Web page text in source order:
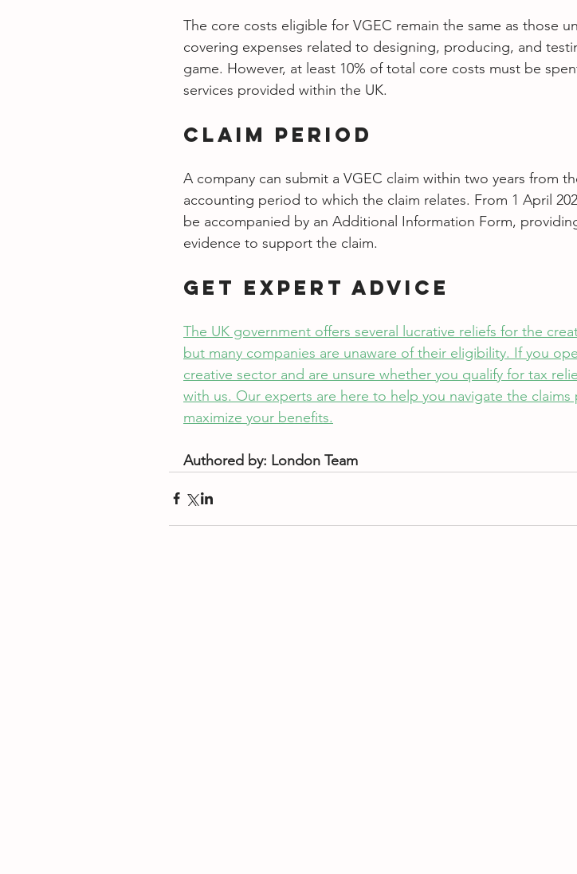
The core costs eligible for VGEC remain the same as those
covering expenses related to designing, producing, and
game. However, at least 10% of total core costs must be
services provided within the UK.
Claim Period
A company can submit a VGEC claim within two years from
accounting period to which the claim relates. From 1 April
be accompanied by an Additional Information Form,
evidence to support the claim.
Get Expert Advice
The UK government offers several lucrative reliefs for the
but many companies are unaware of their eligibility. If you
creative sector and are unsure whether you qualify for tax
with us. Our experts are here to help you navigate the claims
maximize your benefits.
Authored by: London Team